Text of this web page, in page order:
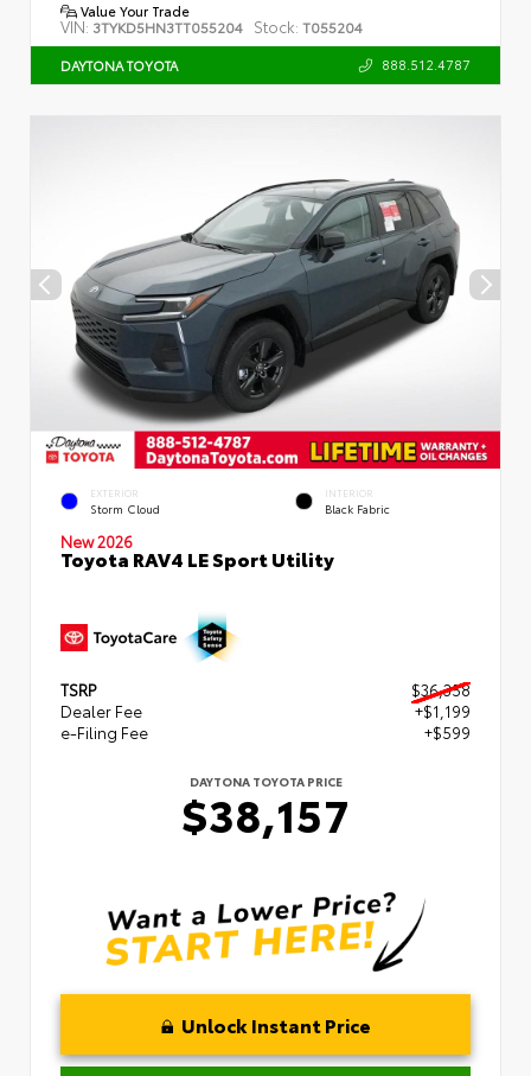
Value Your Trade
VIN: 3TYKD5HN3TT055204 Stock: T055204
DAYTONA TOYOTA 888.512.4787
EXTERIOR
Storm Cloud
INTERIOR
Black Fabric
New 2026
Toyota RAV4 LE Sport Utility
TSRP
$36,358
Dealer Fee
+$1,199
e-Filing Fee
+$599
DAYTONA TOYOTA PRICE
$38,157
Unlock Instant Price